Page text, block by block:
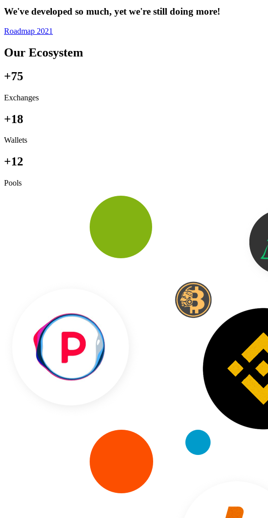
We've developed so much, yet we're still doing more!
Roadmap 2021
Our Ecosystem
+75
Exchanges
+18
Wallets
+12
Pools